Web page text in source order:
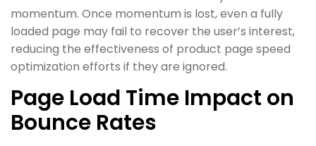
momentum. Once momentum is lost, even a fully
loaded page may fail to recover the user’s interest,
reducing the effectiveness of product page speed
optimization efforts if they are ignored.
Page Load Time Impact on
Bounce Rates